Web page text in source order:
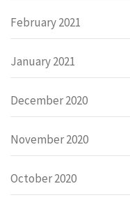
February 2021
January 2021
December 2020
November 2020
October 2020